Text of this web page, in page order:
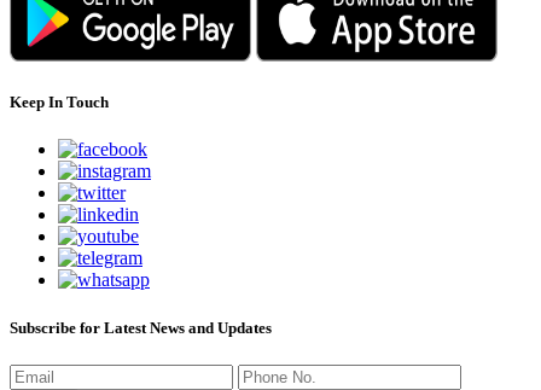
Keep In Touch
Subscribe for Latest News and Updates